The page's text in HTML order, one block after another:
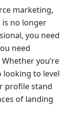
marketing,
no longer
you need
need
you’re
looking to level
profile stand
of landing